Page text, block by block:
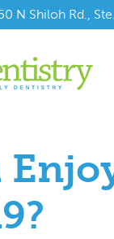
N Shiloh Rd.,